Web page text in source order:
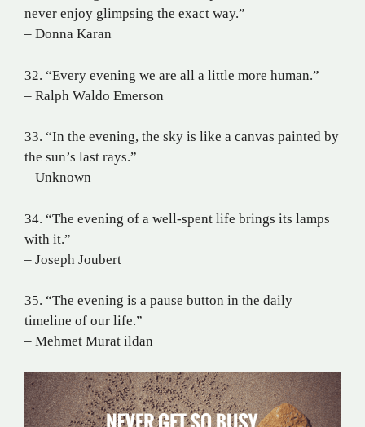
never enjoy glimpsing the exact way.”
– Donna Karan
32. “Every evening we are all a little more human.”
– Ralph Waldo Emerson
33. “In the evening, the sky is like a canvas painted by
the sun’s last rays.”
– Unknown
34. “The evening of a well-spent life brings its lamps
with it.”
– Joseph Joubert
35. “The evening is a pause button in the daily
timeline of our life.”
– Mehmet Murat ildan